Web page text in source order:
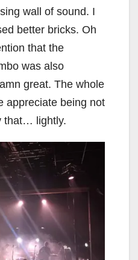
wall of sound. I
better bricks. Oh
that the
was also
great. The whole
appreciate being not
that… lightly.